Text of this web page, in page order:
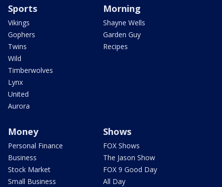
Sports
Vikings
Gophers
Twins
Wild
Timberwolves
Lynx
United
Aurora
Morning
Shayne Wells
Garden Guy
Recipes
Money
Personal Finance
Business
Stock Market
Small Business
Shows
FOX Shows
The Jason Show
FOX 9 Good Day
All Day